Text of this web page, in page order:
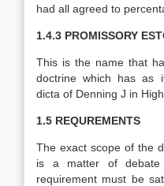
had all agreed to
1.4.3 PROMISSORY
This is the name that
doctrine which has as
dicta of Denning J in
1.5 REQUREMENTS
The exact scope of the
is a matter of
requirement must be